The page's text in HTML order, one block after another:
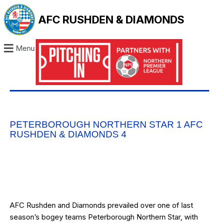
AFC RUSHDEN & DIAMONDS
Menu
PETERBOROUGH NORTHERN STAR 1 AFC
RUSHDEN & DIAMONDS 4
AFC Rushden and Diamonds prevailed over one of last
season’s bogey teams Peterborough Northern Star, with